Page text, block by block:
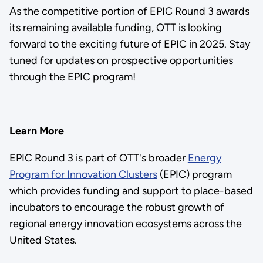
As the competitive portion of EPIC Round 3 awards
its remaining available funding, OTT is looking
forward to the exciting future of EPIC in 2025. Stay
tuned for updates on prospective opportunities
through the EPIC program!
Learn More
EPIC Round 3 is part of OTT's broader Energy
Program for Innovation Clusters(EPIC) program
which provides funding and support to place-based
incubators to encourage the robust growth of
regional energy innovation ecosystems across the
United States.